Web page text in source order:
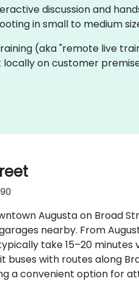
discussion and
in small to medium
(aka "remote live
on customer
Augusta on Broad
nearby. From
take 15–20 minutes
buses with routes along
a convenient option for